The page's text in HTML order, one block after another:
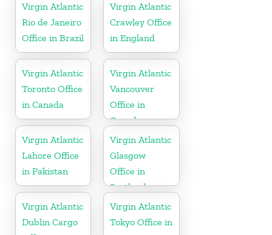
Virgin Atlantic
Rio de Janeiro
Office in Brazil
Virgin Atlantic
Crawley Office
in England
Virgin Atlantic
Toronto Office
in Canada
Virgin Atlantic
Vancouver
Office in
Canada
Virgin Atlantic
Lahore Office
in Pakistan
Virgin Atlantic
Glasgow
Office in
Scotland
Virgin Atlantic
Dublin Cargo
Virgin Atlantic
Tokyo Office in